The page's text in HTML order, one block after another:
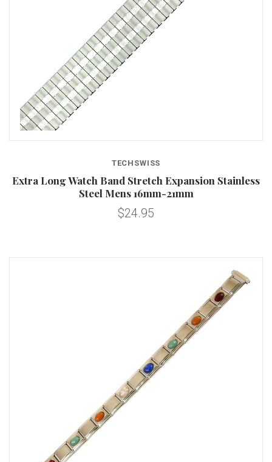
TECHSWISS
Extra Long Watch Band Stretch Expansion Stainless
Steel Mens 16mm-21mm
$24.95